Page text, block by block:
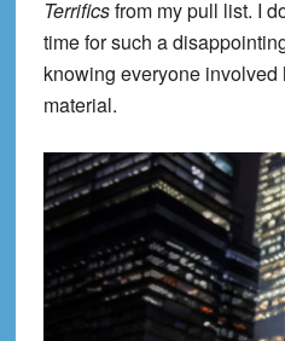
Terrificsfrom my pull list. I
time for such a
knowing everyone involved
material.